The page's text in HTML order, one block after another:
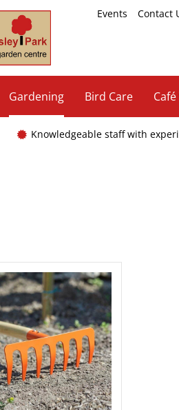
Events Contact
Gardening Bird Care
Knowledgeable staff with